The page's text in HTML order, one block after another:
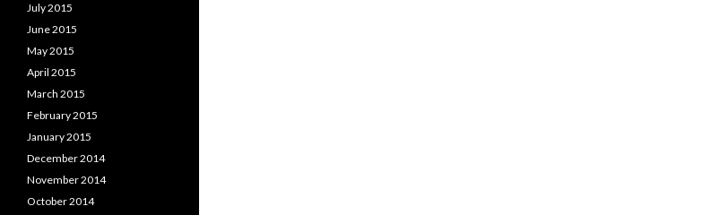
July 2015
June 2015
May 2015
April 2015
March 2015
February 2015
January 2015
December 2014
November 2014
October 2014